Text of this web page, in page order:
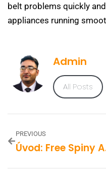
belt problems quickly
appliances running
Admin
All Posts
PREVIOUS